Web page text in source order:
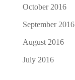
October 2016
September 2016
August 2016
July 2016